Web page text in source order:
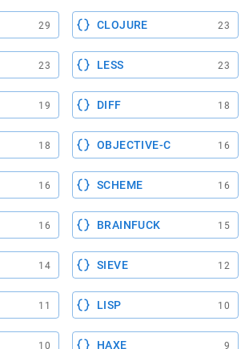
29 CLOJURE 23
23 LESS 23
19 DIFF 18
18 OBJECTIVE-C 16
16 SCHEME 16
16 BRAINFUCK 15
14 SIEVE 12
11 LISP 10
10 HAXE 9